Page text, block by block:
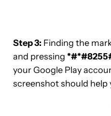
Step 3: Finding the
and pressing
your Google Play
screenshot should help